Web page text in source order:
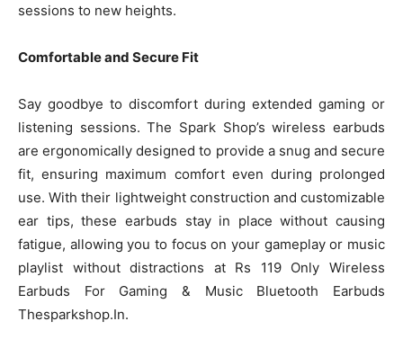
sessions to new heights.
Comfortable and Secure Fit
Say goodbye to discomfort during extended gaming or
listening sessions. The Spark Shop’s wireless earbuds
are ergonomically designed to provide a snug and secure
fit, ensuring maximum comfort even during prolonged
use. With their lightweight construction and customizable
ear tips, these earbuds stay in place without causing
fatigue, allowing you to focus on your gameplay or music
playlist without distractions at Rs 119 Only Wireless
Earbuds For Gaming & Music Bluetooth Earbuds
Thesparkshop.In.